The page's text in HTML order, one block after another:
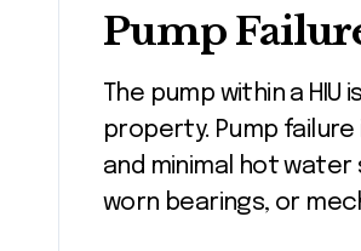
Pump
The pump within a
property. Pump
and minimal hot
worn bearings, or